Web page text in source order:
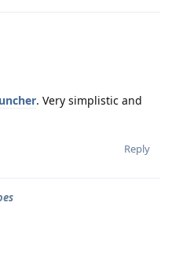
. Very simplistic and
Reply